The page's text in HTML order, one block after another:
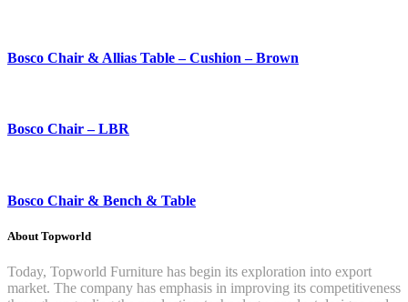
Bosco Chair & Allias Table – Cushion – Brown
Bosco Chair – LBR
Bosco Chair & Bench & Table
About Topworld
Today, Topworld Furniture has begin its exploration into export
market. The company has emphasis in improving its competitiveness